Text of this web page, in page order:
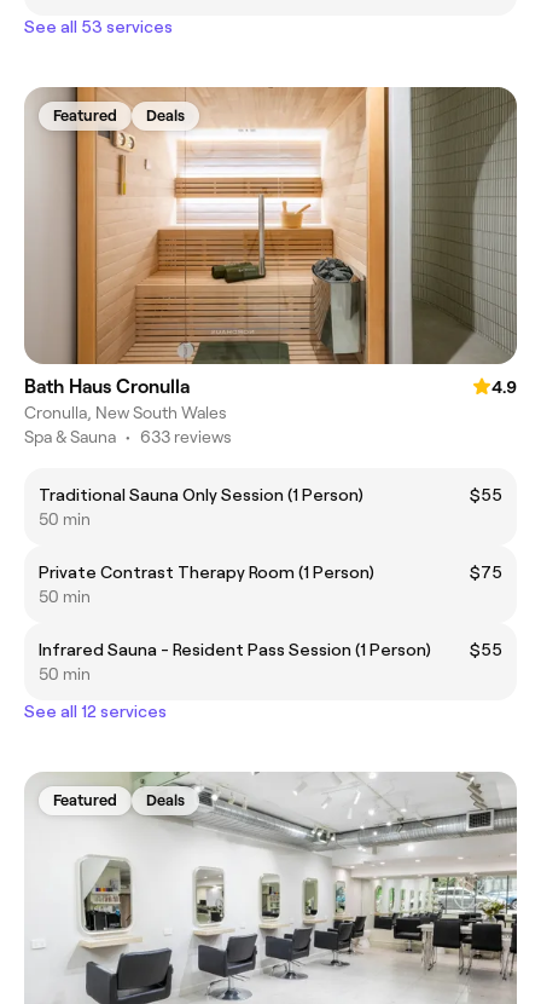
See all 53 services
Featured Deals
Bath Haus Cronulla
4.9
Cronulla, New South Wales
Spa & Sauna • 633 reviews
Traditional Sauna Only Session (1 Person)
$55
50 min
Private Contrast Therapy Room (1 Person)
$75
50 min
Infrared Sauna - Resident Pass Session (1 Person)
$55
50 min
See all 12 services
Featured Deals